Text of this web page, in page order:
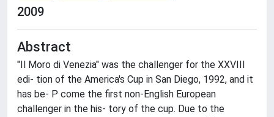
2009
Abstract
"Il Moro di Venezia" was the challenger for the XXVIII
edi- tion of the America's Cup in San Diego, 1992, and it
has be- P come the first non-English European
challenger in the his- tory of the cup. Due to the